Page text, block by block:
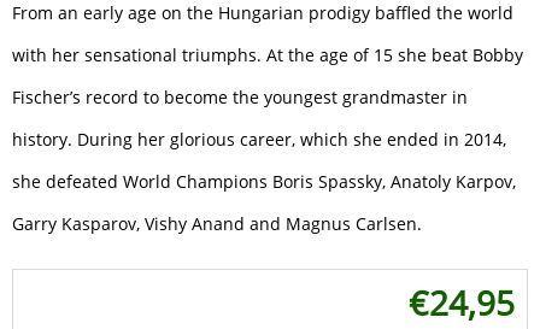
From an early age on the Hungarian prodigy baffled the world
with her sensational triumphs. At the age of 15 she beat Bobby
Fischer’s record to become the youngest grandmaster in
history. During her glorious career, which she ended in 2014,
she defeated World Champions Boris Spassky, Anatoly Karpov,
Garry Kasparov, Vishy Anand and Magnus Carlsen.
€24,95